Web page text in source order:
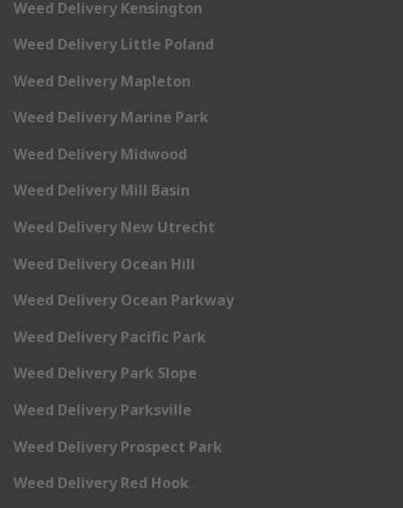
Weed Delivery Kensington
Weed Delivery Little Poland
Weed Delivery Mapleton
Weed Delivery Marine Park
Weed Delivery Midwood
Weed Delivery Mill Basin
Weed Delivery New Utrecht
Weed Delivery Ocean Hill
Weed Delivery Ocean Parkway
Weed Delivery Pacific Park
Weed Delivery Park Slope
Weed Delivery Parksville
Weed Delivery Prospect Park
Weed Delivery Red Hook